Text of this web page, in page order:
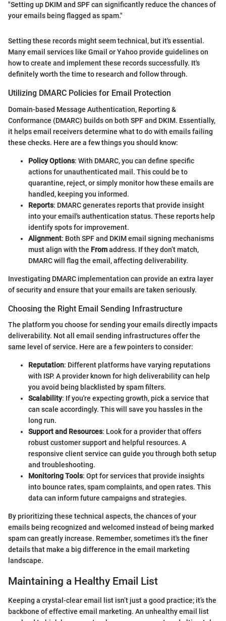
"Setting up DKIM and SPF can significantly reduce the chances of
your emails being flagged as spam."
Setting these records might seem technical, but it's essential.
Many email services like Gmail or Yahoo provide guidelines on
how to create and implement these records successfully. It's
definitely worth the time to research and follow through.
Utilizing DMARC Policies for Email Protection
Domain-based Message Authentication, Reporting &
Conformance (DMARC) builds on both SPF and DKIM. Essentially,
it helps email receivers determine what to do with emails failing
these checks. Here are a few things you should know:
Policy Options: With DMARC, you can define specific
actions for unauthenticated mail. This could be to
quarantine, reject, or simply monitor how these emails are
handled, keeping you informed.
Reports: DMARC generates reports that provide insight
into your email's authentication status. These reports help
identify spots for improvement.
Alignment: Both SPF and DKIM email signing mechanisms
must align with the Fromaddress. If they don’t match,
DMARC will flag the email, affecting deliverability.
Investigating DMARC implementation can provide an extra layer
of security and ensure that your emails are taken seriously.
Choosing the Right Email Sending Infrastructure
The platform you choose for sending your emails directly impacts
deliverability. Not all email sending infrastructures offer the
same level of service. Here are a few pointers to consider:
Reputation: Different platforms have varying reputations
with ISP. A provider known for high deliverability can help
you avoid being blacklisted by spam filters.
Scalability: If you're expecting growth, pick a service that
can scale accordingly. This will save you hassles in the
long run.
Support and Resources: Look for a provider that offers
robust customer support and helpful resources. A
responsive client service can guide you through both setup
and troubleshooting.
Monitoring Tools: Opt for services that provide insights
into bounce rates, spam complaints, and open rates. This
data can inform future campaigns and strategies.
By prioritizing these technical aspects, the chances of your
emails being recognized and welcomed instead of being marked
spam can greatly increase. Remember, sometimes it's the finer
details that make a big difference in the email marketing
landscape.
Maintaining a Healthy Email List
Keeping a crystal-clear email list isn’t just a good practice; it’s the
backbone of effective email marketing. An unhealthy email list